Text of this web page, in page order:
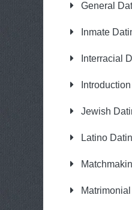
General
Inmate
Interracial
Jewish
Latino